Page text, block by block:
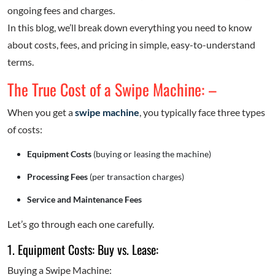
ongoing fees and charges.
In this blog, we’ll break down everything you need to know
about costs, fees, and pricing in simple, easy-to-understand
terms.
The True Cost of a Swipe Machine: –
When you get aswipe machine, you typically face three types
of costs:
Equipment Costs (buying or leasing the machine)
Processing Fees (per transaction charges)
Service and Maintenance Fees
Let’s go through each one carefully.
1. Equipment Costs: Buy vs. Lease:
Buying a Swipe Machine: